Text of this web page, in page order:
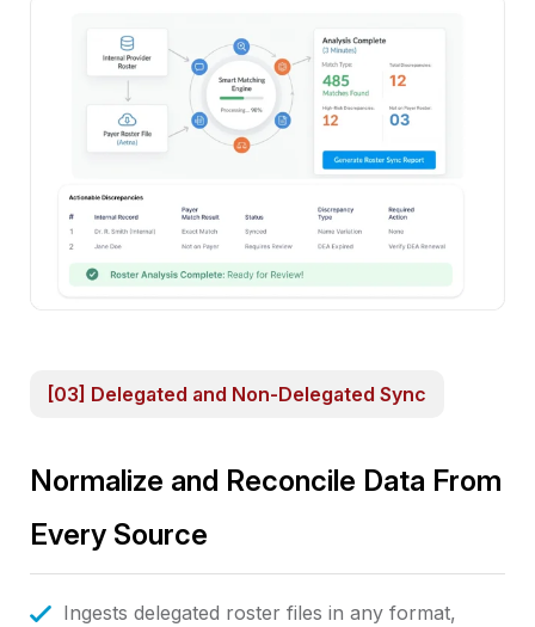
[03] Delegated and Non-Delegated Sync
Normalize and Reconcile Data From
Every Source
Ingests delegated roster files in any format,